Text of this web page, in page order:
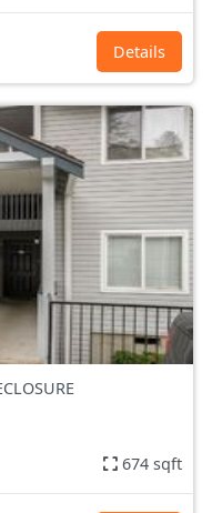
Details
674 sqft